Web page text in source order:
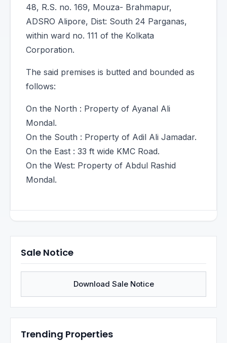
48, R.S. no. 169, Mouza- Brahmapur,
ADSRO Alipore, Dist: South 24 Parganas,
within ward no. 111 of the Kolkata
Corporation.
The said premises is butted and bounded as
follows:
On the North : Property of Ayanal Ali
Mondal.
On the South : Property of Adil Ali Jamadar.
On the East : 33 ft wide KMC Road.
On the West: Property of Abdul Rashid
Mondal.
Sale Notice
Download Sale Notice
Trending Properties